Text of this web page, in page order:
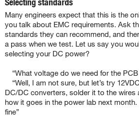
Selecting standards
Many engineers expect that this is the
you talk about EMC requirements. Ask
standards they can recommend, and
a pass when we test. Let us say you
selecting your DC power?
“What voltage do we need for the
“Well, I am not sure, but let’s try
DC/DC converters, solder it to the wires
how it goes in the power lab next
fine”